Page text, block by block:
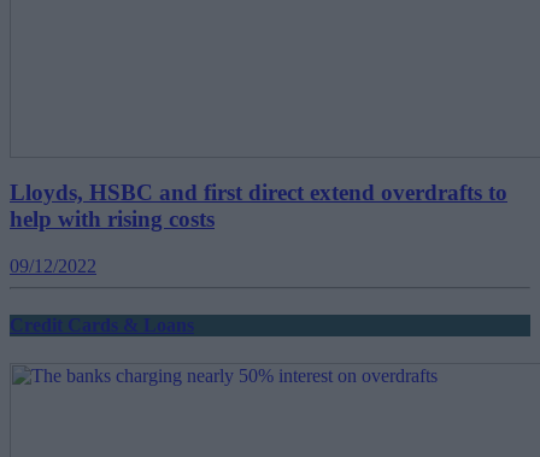
Lloyds, HSBC and first direct extend overdrafts to
help with rising costs
09/12/2022
Credit Cards & Loans